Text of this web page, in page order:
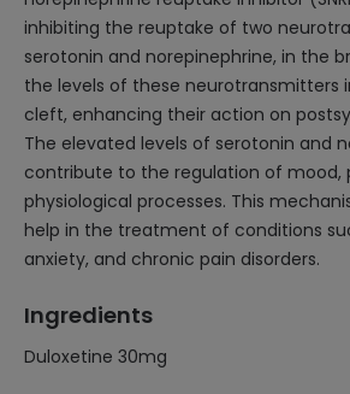
inhibiting the reuptake of two
serotonin and norepinephrine, in the
the levels of these neurotransmitters
cleft, enhancing their action on
The elevated levels of serotonin and
contribute to the regulation of mood,
physiological processes. This
help in the treatment of conditions
anxiety, and chronic pain disorders.
Ingredients
Duloxetine 30mg